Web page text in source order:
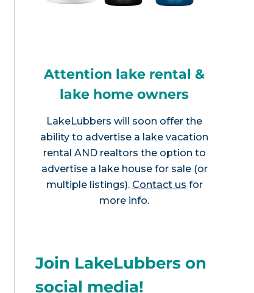
Attention lake rental &
lake home owners
LakeLubbers will soon offer the
ability to advertise a lake vacation
rental AND realtors the option to
advertise a lake house for sale (or
multiple listings). Contact us for
more info.
Join LakeLubbers on
social media!